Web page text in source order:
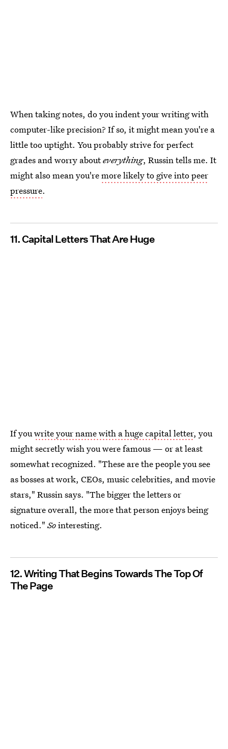
When taking notes, do you indent your writing with
computer-like precision? If so, it might mean you're a
little too uptight. You probably strive for perfect
grades and worry abouteverything, Russin tells me. It
might also mean you'remore likely to give into peer
pressure.
11. Capital Letters That Are Huge
If youwrite your name with a huge capital letter, you
might secretly wish you were famous — or at least
somewhat recognized. "These are the people you see
as bosses at work, CEOs, music celebrities, and movie
stars," Russin says. "The bigger the letters or
signature overall, the more that person enjoys being
noticed."Sointeresting.
12. Writing That Begins Towards The Top Of
The Page